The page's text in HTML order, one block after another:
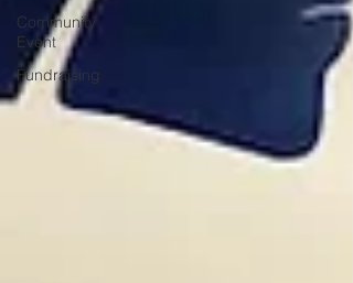
Community
Event
Fundraising